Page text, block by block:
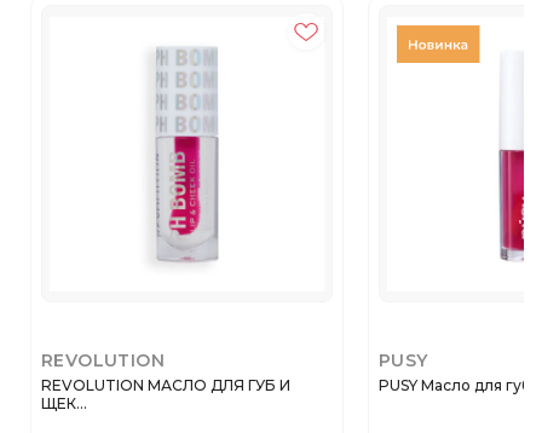
REVOLUTION
REVOLUTION МАСЛО ДЛЯ ГУБ И
ЩЕК...
PUSY
PUSY Масло для губ